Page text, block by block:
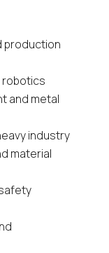
production
robotics
and metal
industry
material